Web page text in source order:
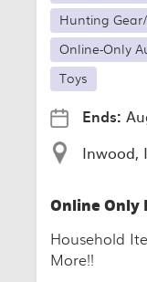
Hunting
Online-Only
Toys
Ends:
Inwood,
Online Only
Household
More!!